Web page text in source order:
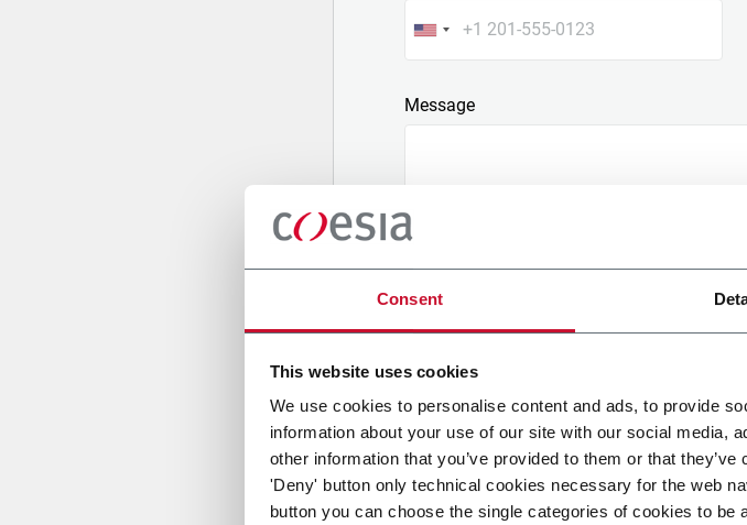
Consent
This website uses cookies
We use cookies to personalise content and ads, to provide
information about your use of our site with our social media,
other information that you’ve provided to them or that
'Deny' button only technical cookies necessary for the web
button you can choose the single categories of cookies to be
Message
Attach a file
Upload your file
PRIVACY POLICY
1. Controller